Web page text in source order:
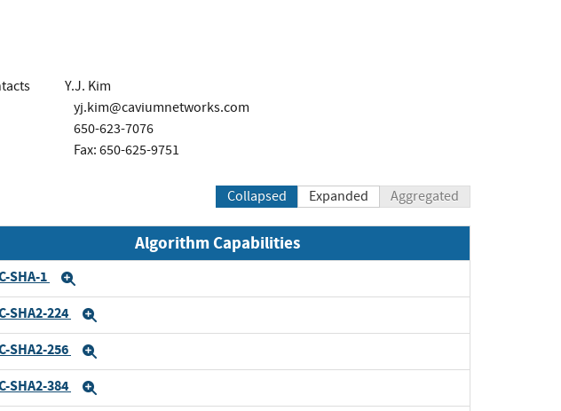
Y.J. Kim
yj.kim@caviumnetworks.com
650-623-7076
Fax: 650-625-9751
Collapsed Expanded Aggregated
Algorithm Capabilities
SHA-1
SHA2-224
SHA2-256
SHA2-384